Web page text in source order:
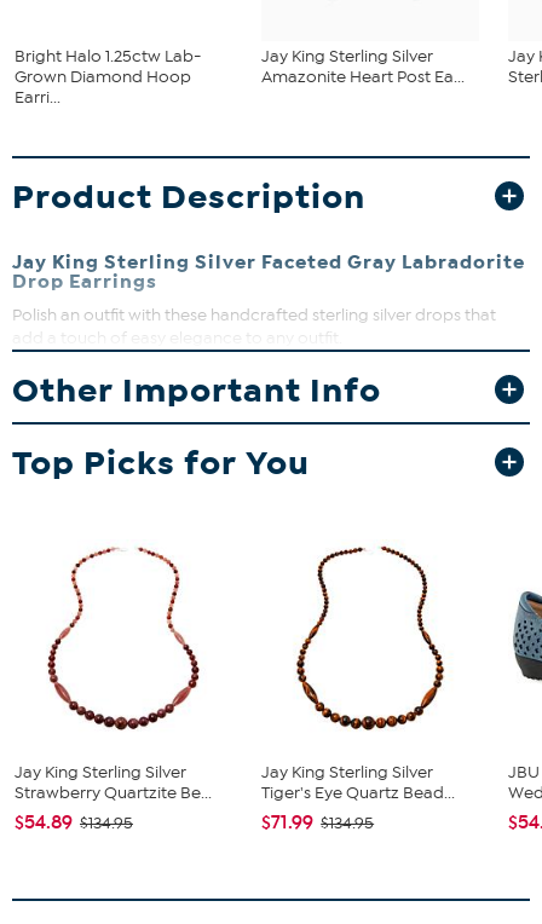
Bright Halo 1.25ctw Lab-
Grown Diamond Hoop
Earri...
Jay King Sterling Silver
Amazonite Heart Post Ea...
Jay
Product Description
Jay King Sterling Silver Faceted Gray Labradorite
Drop Earrings
Polish an outfit with these handcrafted sterling silver drops that
add a touch of easy elegance to any outfit.
Approx. 2-3/16"L x 3/8"W
Stamped .925
Pierced with French wire backs
Sterling silver earring with faceted, round and freeform
stabilized gray labradorite drops
All sizes and weights approximate
Stabilized Gray Labradorite - Round (6mm), Freeform
(10x25mm)
Other Important Info
Top Picks for You
Jay King Sterling Silver
Strawberry Quartzite Be...
$54.89 $134.95
Jay King Sterling Silver
Tiger's Eye Quartz Bead...
$71.99 $134.95